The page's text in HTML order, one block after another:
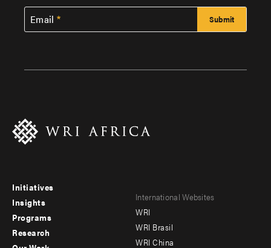
Email
Footer
menu
-
Initiatives
Insights
Programs
Research
Footer
menu
-
International Websites
WRI
WRI Brasil
WRI China